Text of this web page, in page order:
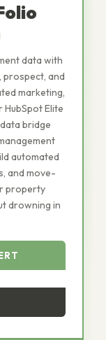
data with
prospect, and
marketing,
Elite
bridge
automated
and move-
property
drowning in